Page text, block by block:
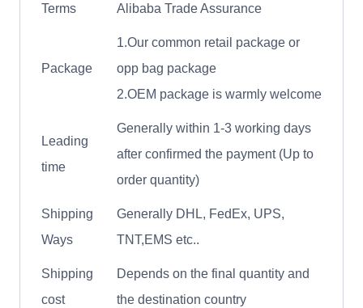
Terms
Alibaba Trade Assurance
Package
1.Our common retail package or
opp bag package
2.OEM package is warmly welcome
Leading
time
Generally within 1-3 working days
after confirmed the payment (Up to
order quantity)
Shipping
Ways
Generally DHL, FedEx, UPS,
TNT,EMS etc..
Shipping
cost
Depends on the final quantity and
the destination country